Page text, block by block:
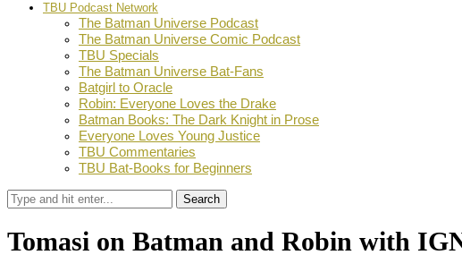
TBU Podcast Network
The Batman Universe Podcast
The Batman Universe Comic Podcast
TBU Specials
The Batman Universe Bat-Fans
Batgirl to Oracle
Robin: Everyone Loves the Drake
Batman Books: The Dark Knight in Prose
Everyone Loves Young Justice
TBU Commentaries
TBU Bat-Books for Beginners
Search
Tomasi on Batman and Robin with